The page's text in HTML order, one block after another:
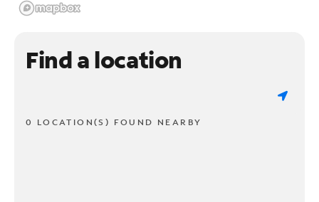
Find a location
0 LOCATION(S) FOUND NEARBY